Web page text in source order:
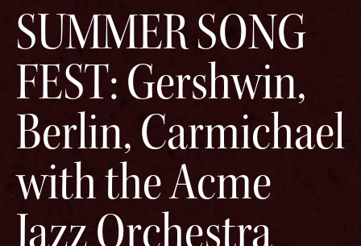
SUMMER SONG
FEST: Gershwin,
Berlin, Carmichael
with the Acme
Jazz Orchestra